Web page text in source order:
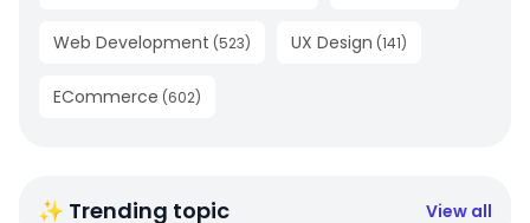
Web Development (523) UX Design (141)
ECommerce (602)
✨ Trending topic View all